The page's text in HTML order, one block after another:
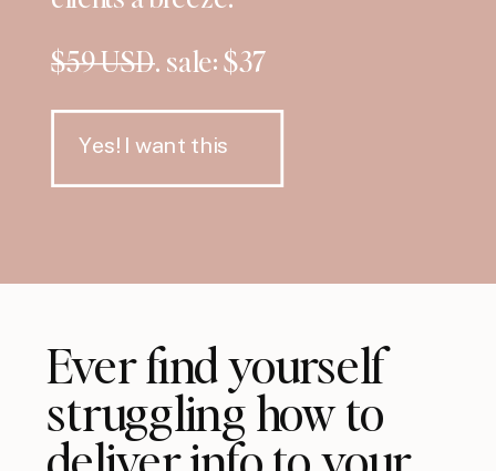
$59 USD. sale: $37
Yes! I want this
Ever find yourself
struggling how to